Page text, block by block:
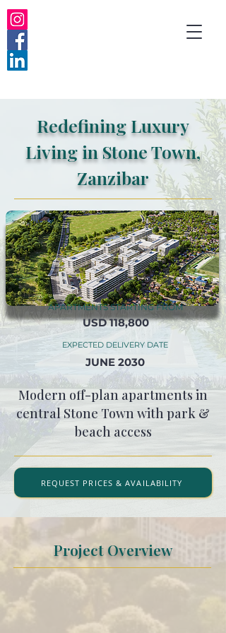
Redefining Luxury
Living in Stone Town,
Zanzibar
APARTMENTS STARTING FROM
USD 118,800
EXPECTED DELIVERY DATE
JUNE 2030
Modern off-plan apartments in
central Stone Town with park &
beach access
REQUEST PRICES & AVAILABILITY
Project Overview